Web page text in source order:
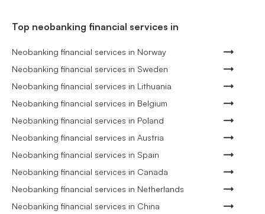
Top neobanking financial services in
Neobanking financial services in Norway
Neobanking financial services in Sweden
Neobanking financial services in Lithuania
Neobanking financial services in Belgium
Neobanking financial services in Poland
Neobanking financial services in Austria
Neobanking financial services in Spain
Neobanking financial services in Canada
Neobanking financial services in Netherlands
Neobanking financial services in China